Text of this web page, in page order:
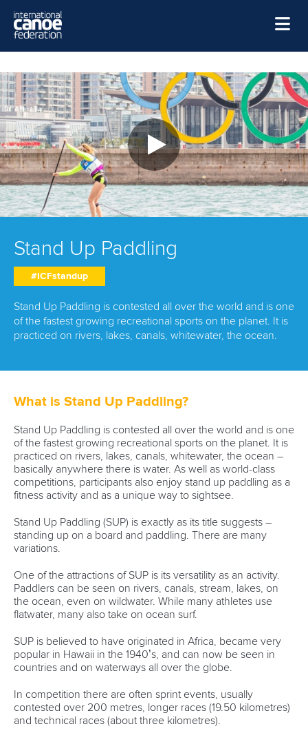
News
Watch
Events
Disciplines
About Us
Stand Up Paddling
#ICFstandup
Stand Up Paddling is contested all over the world and is one
of the fastest growing recreational sports on the planet. It is
practiced on rivers, lakes, canals, whitewater, the ocean.
What is Stand Up Paddling?
Stand Up Paddling is contested all over the world and is one
of the fastest growing recreational sports on the planet. It is
practiced on rivers, lakes, canals, whitewater, the ocean –
basically anywhere there is water. As well as world-class
competitions, participants also enjoy stand up paddling as a
fitness activity and as a unique way to sightsee.
Stand Up Paddling (SUP) is exactly as its title suggests –
standing up on a board and paddling. There are many
variations.
One of the attractions of SUP is its versatility as an activity.
Paddlers can be seen on rivers, canals, stream, lakes, on
the ocean, even on wildwater. While many athletes use
flatwater, many also take on ocean surf.
SUP is believed to have originated in Africa, became very
popular in Hawaii in the 1940’s, and can now be seen in
countries and on waterways all over the globe.
In competition there are often sprint events, usually
contested over 200 metres, longer races (19.50 kilometres)
and technical races (about three kilometres).